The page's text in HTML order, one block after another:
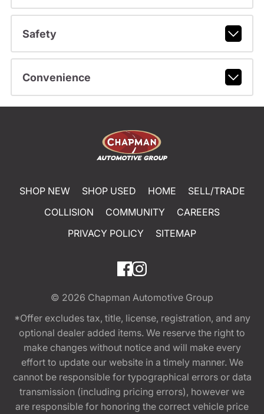
Safety
Convenience
SHOP NEW SHOP USED HOME
SELL/TRADE
COLLISION
COMMUNITY
CAREERS
PRIVACY POLICY
SITEMAP
© 2026 Chapman Automotive Group
*Offer excludes tax, title, license, registration, and any
optional dealer added items. We reserve the right to
make changes without notice and will make every
effort to update our website in a timely manner. We
cannot be responsible for typographical errors or data
transmission (including pricing errors), however we
are responsible for honoring the correct vehicle price